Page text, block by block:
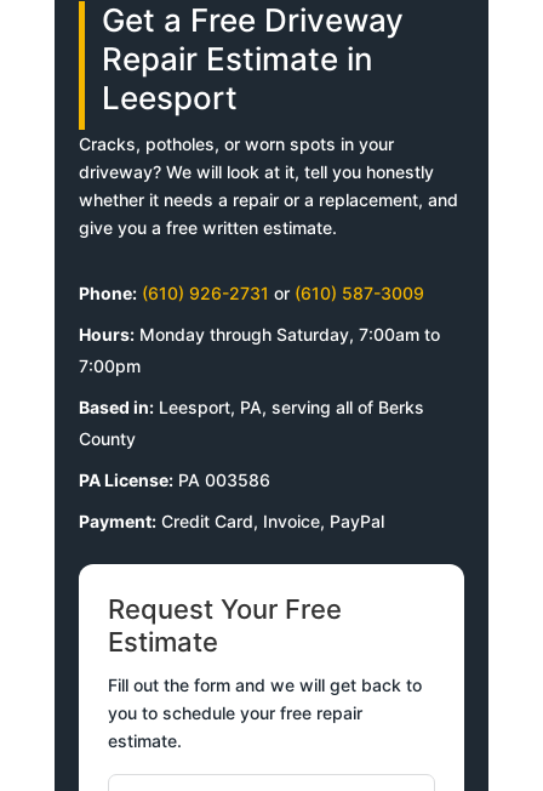
Get a Free Driveway
Repair Estimate in
Leesport
Cracks, potholes, or worn spots in your
driveway? We will look at it, tell you honestly
whether it needs a repair or a replacement, and
give you a free written estimate.
Phone: (610) 926-2731 or (610) 587-3009
Hours:Monday through Saturday, 7:00am to
7:00pm
Based in:Leesport, PA, serving all of Berks
County
PA License:PA 003586
Payment:Credit Card, Invoice, PayPal
Request Your Free
Estimate
Fill out the form and we will get back to
you to schedule your free repair
estimate.